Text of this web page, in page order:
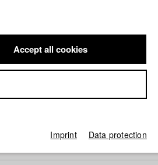
Accept all cookies
Imprint Data protection